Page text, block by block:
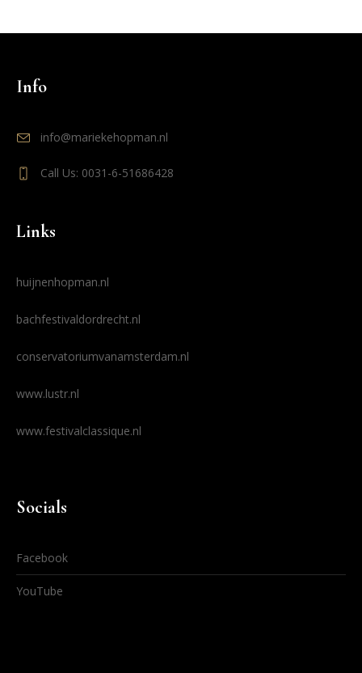
Info
info@mariekehopman.nl
Call Us: 0031-6-51686428
Links
huijnenhopman.nl
bachfestivaldordrecht.nl
conservatoriumvanamsterdam.nl
www.lustr.nl
www.festivalclassique.nl
Socials
Facebook
YouTube